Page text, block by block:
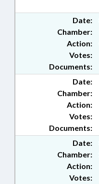
Date:
Chamber:
Action:
Documents:
Votes:
Date:
Chamber:
Action:
Documents:
Votes:
Date:
Chamber:
Action:
Votes: